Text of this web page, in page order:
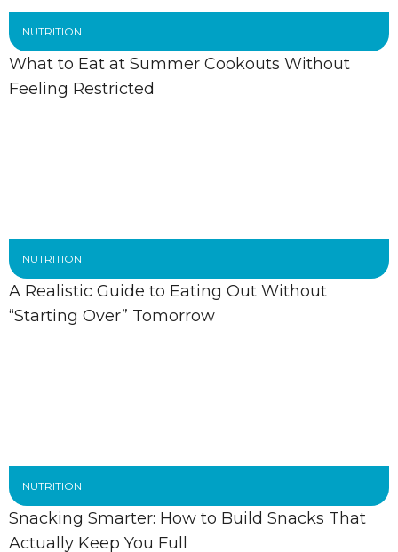
NUTRITION
What to Eat at Summer Cookouts Without
Feeling Restricted
NUTRITION
A Realistic Guide to Eating Out Without
“Starting Over” Tomorrow
NUTRITION
Snacking Smarter: How to Build Snacks That
Actually Keep You Full